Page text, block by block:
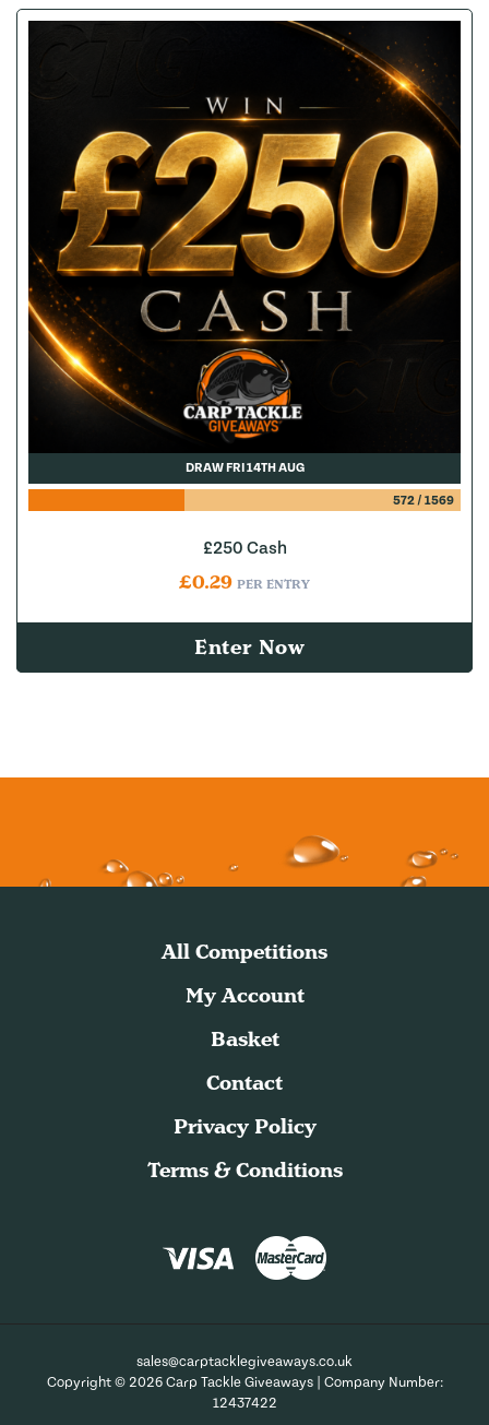
DRAW FRI 14TH AUG
572/ 1569
£250 Cash
£0.29 PER ENTRY
Enter Now
All Competitions
My Account
Basket
Contact
Privacy Policy
Terms & Conditions
sales@carptacklegiveaways.co.uk
Copyright © 2026 Carp Tackle Giveaways | Company Number:
12437422